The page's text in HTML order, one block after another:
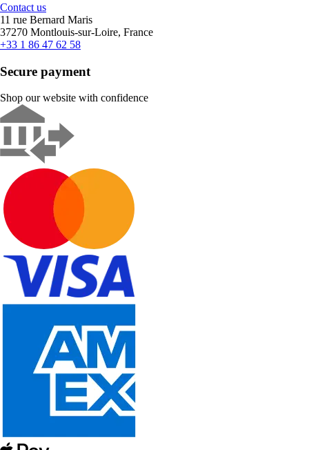
Contact us
11 rue Bernard Maris
37270 Montlouis-sur-Loire, France
+33 1 86 47 62 58
Secure payment
Shop our website with confidence